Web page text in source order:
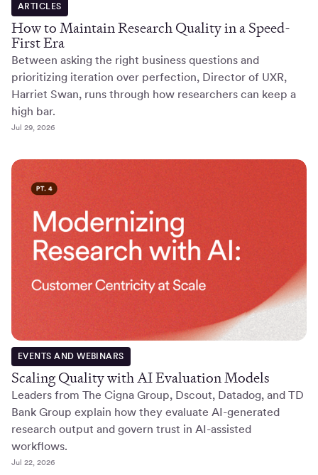
ARTICLES
How to Maintain Research Quality in a Speed-
First Era
Between asking the right business questions and
prioritizing iteration over perfection, Director of UXR,
Harriet Swan, runs through how researchers can keep a
high bar.
Jul 29, 2026
EVENTS AND WEBINARS
Scaling Quality with AI Evaluation Models
Leaders from The Cigna Group, Dscout, Datadog, and TD
Bank Group explain how they evaluate AI-generated
research output and govern trust in AI-assisted
workflows.
Jul 22, 2026